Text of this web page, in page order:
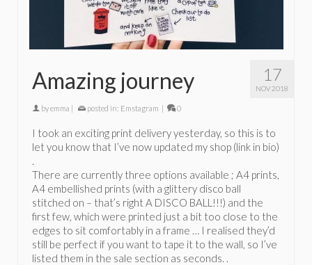
17
NOV 2018
Amazing journey
byemma | posted in: Emstagram | 0
I took an exciting print delivery yesterday, so this is to
let you know that I’ve now updated my shop (link in bio)
.
There are currently three options available ; A4 prints,
A4 embellished prints (with a glittery disco ball
stitched on – that’s right A DISCO BALL!!!) and the
first few, which were printed just a bit too close to the
edges to sit comfortably in a frame … I realised they’d
still be perfect if you want to tape it to the wall, so I’ve
listed them in the sale section as seconds. .